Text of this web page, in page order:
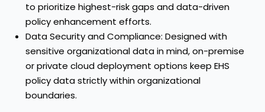
to prioritize highest-risk gaps and data-driven
policy enhancement efforts.
Data Security and Compliance: Designed with
sensitive organizational data in mind, on-premise
or private cloud deployment options keep EHS
policy data strictly within organizational
boundaries.